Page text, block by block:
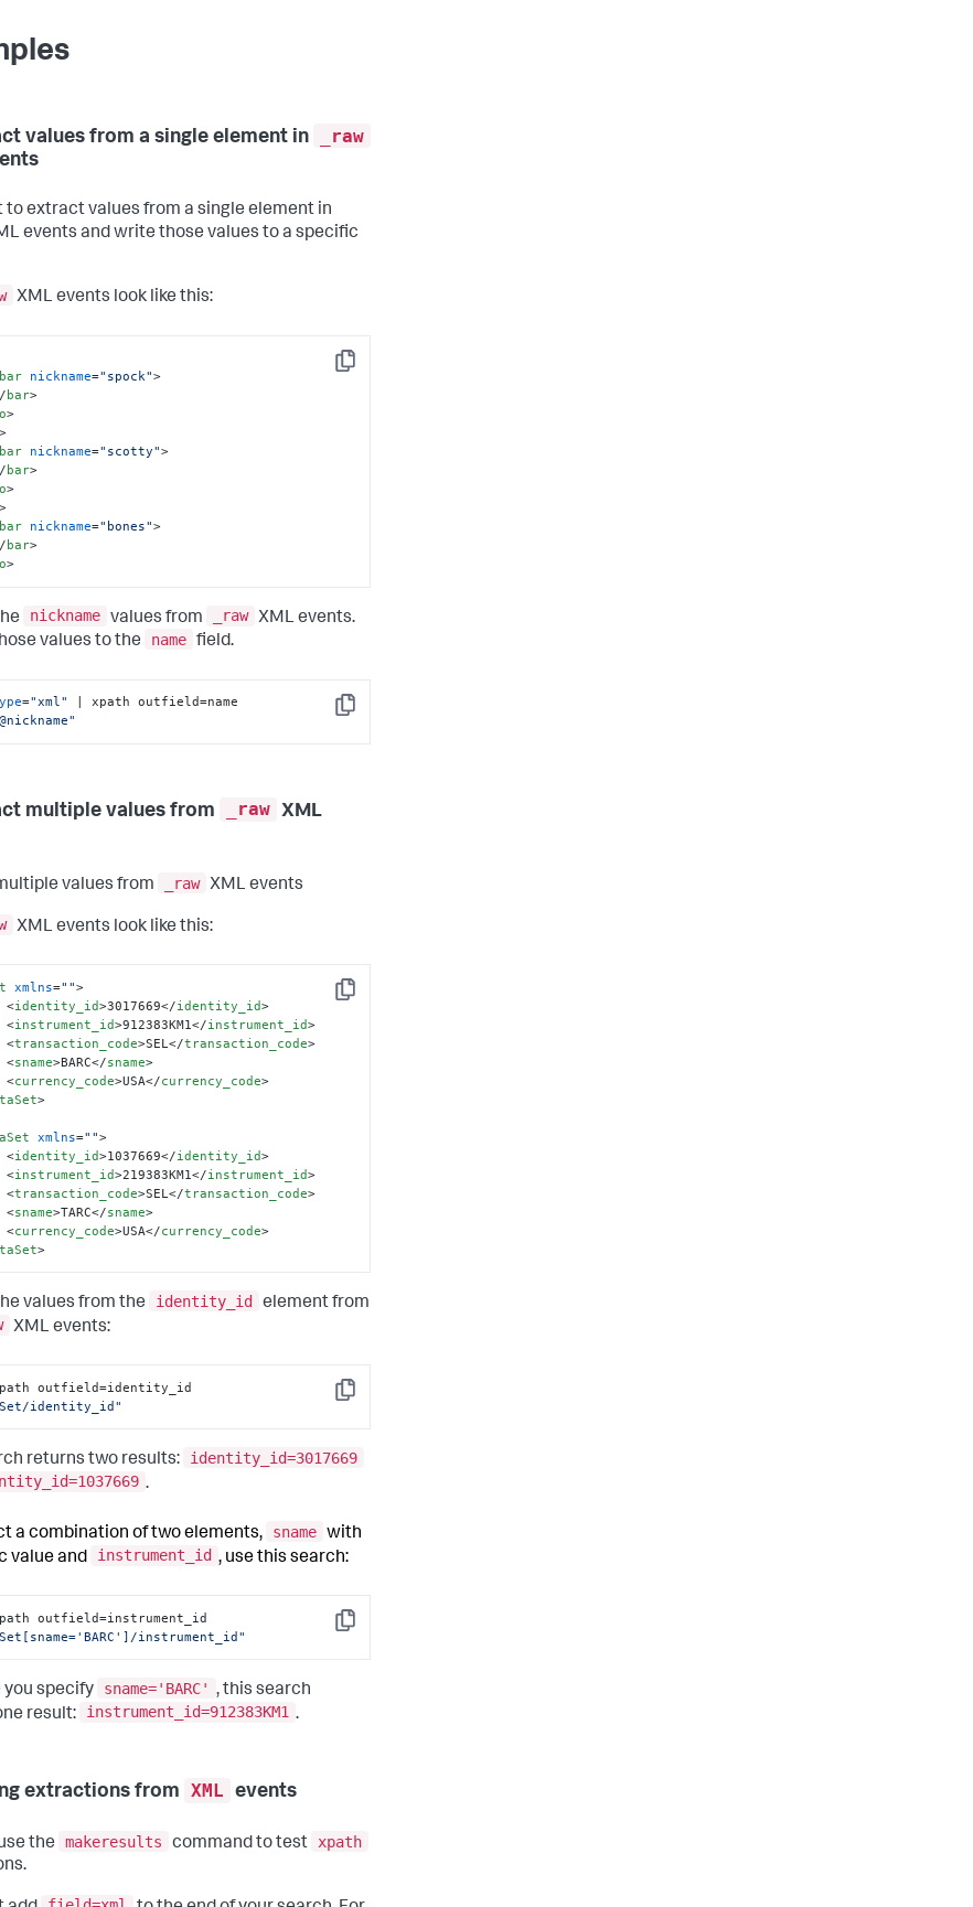
values from a single element in _raw
to extract values from a single element in
events and write those values to a specific
XML events look like this:
Copy
bar nickname="spock">
bar>
>
>
bar nickname="scotty">
bar>
>
>
bar nickname="bones">
bar>
>
nickname values from _raw XML events.
values to the
name field.
Copy
="xml"
multiple values from _raw XML
values from _raw XML events
XML events look like this:
Copy
xmlns="">
<identity_id>3017669</identity_id>
<instrument_id>912383KM1</instrument_id>
<transaction_code>SEL</transaction_code>
<sname>BARC</sname>
<currency_code>USA</currency_code>
>
xmlns="">
<identity_id>1037669</identity_id>
<instrument_id>219383KM1</instrument_id>
<transaction_code>SEL</transaction_code>
<sname>TARC</sname>
<currency_code>USA</currency_code>
>
values from the identity_id
element from
XML events:
Copy
identity_id"
returns two results:
identity_id=3017669
.
a combination of two elements, sname with
value and
instrument_id , use this search:
Copy
instrument_id"
you specify sname='BARC' , this search
result:
instrument_id=912383KM1 .
extractions from XML events
the makeresults command to test
xpath